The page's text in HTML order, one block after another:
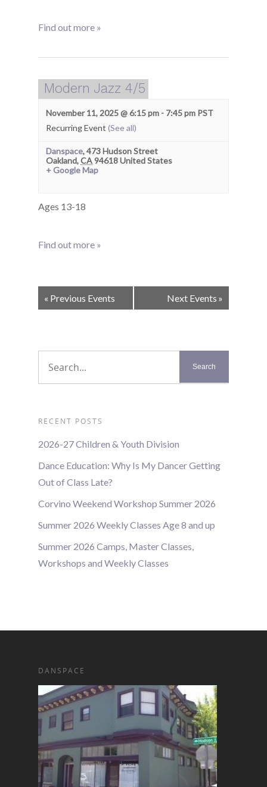
Find out more »
Modern Jazz 4/5
November 11, 2025 @ 6:15 pm - 7:45 pm PST
Recurring Event (See all)
Danspace,473 Hudson Street
Oakland,CA94618United States
+ Google Map
Ages 13-18
Find out more »
Events
List
« Previous Events Next Events »
RECENT POSTS
2026-27 Children & Youth Division
Dance Education: Why Is My Dancer Getting
Out of Class Late?
Corvino Weekend Workshop Summer 2026
Summer 2026 Weekly Classes Age 8 and up
Summer 2026 Camps, Master Classes,
Workshops and Weekly Classes
DANSPACE